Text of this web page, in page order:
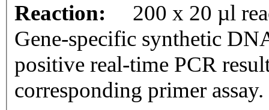
Reaction:
200 x 20 µl
Gene-specific synthetic
positive real-time PCR
corresponding primer assay.